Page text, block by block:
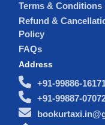
Terms & Conditions
Refund &
Policy
FAQs
Address
+91-99886-
+91-99887-